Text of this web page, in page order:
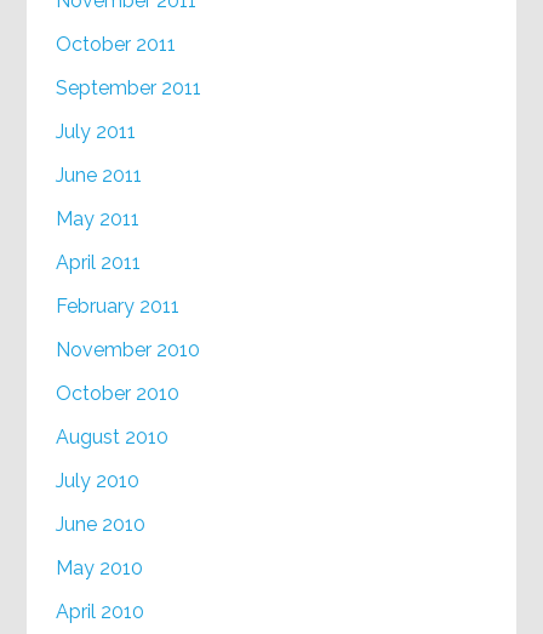
October 2011
September 2011
July 2011
June 2011
May 2011
April 2011
February 2011
November 2010
October 2010
August 2010
July 2010
June 2010
May 2010
April 2010